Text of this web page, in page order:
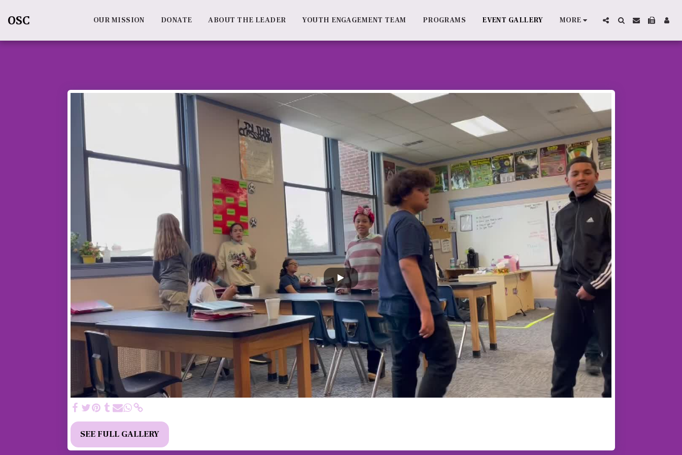
OSC OUR MISSION DONATE ABOUT THE LEADER YOUTH ENGAGEMENT TEAM PROGRAMS EVENT GALLERY MORE
SEE FULL GALLERY